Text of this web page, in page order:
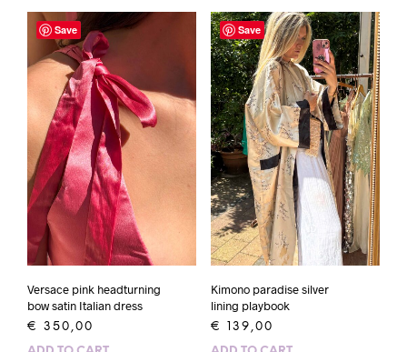
Save
Versace pink headturning
bow satin Italian dress
€ 350,00
Save
Kimono paradise silver
lining playbook
€ 139,00